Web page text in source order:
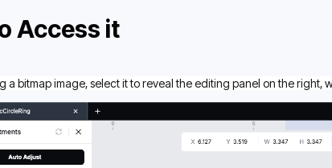
Access it
a bitmap image, select it to reveal the editing panel on the right,